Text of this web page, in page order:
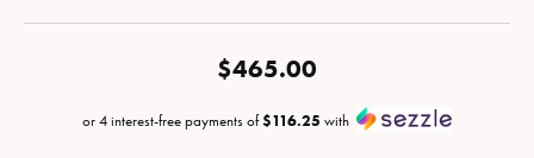
$465.00
or 4 interest-free payments of$116.25 with